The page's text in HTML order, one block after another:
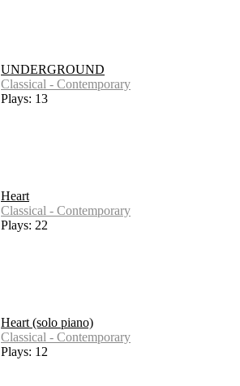
UNDERGROUND
Classical - Contemporary
Plays: 13
Heart
Classical - Contemporary
Plays: 22
Heart (solo piano)
Classical - Contemporary
Plays: 12